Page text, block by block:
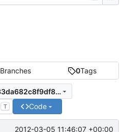
Branches 0Tags
399ef0ba4efab524f0ed33da682c8f9df8a18cc1
T Code
2012-03-05 11:46:07 +00:00